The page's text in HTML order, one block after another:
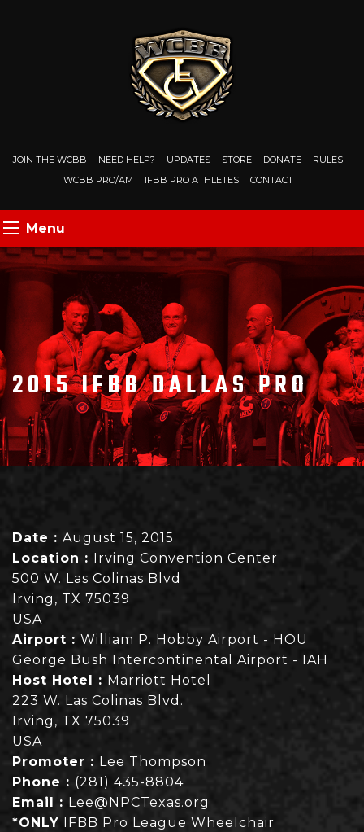
JOIN THE WCBB NEED HELP? UPDATES STORE DONATE
RULES
WCBB PRO/AM
IFBB PRO ATHLETES CONTACT
Menu
2015 IFBB DALLAS PRO
Date : August 15, 2015
Location : Irving Convention Center
500 W. Las Colinas Blvd
Irving, TX 75039
USA
Airport : William P. Hobby Airport - HOU
George Bush Intercontinental Airport - IAH
Host Hotel : Marriott Hotel
223 W. Las Colinas Blvd.
Irving, TX 75039
USA
Promoter : Lee Thompson
Phone : (281) 435-8804
Email : Lee@NPCTexas.org
*ONLY IFBB Pro League Wheelchair